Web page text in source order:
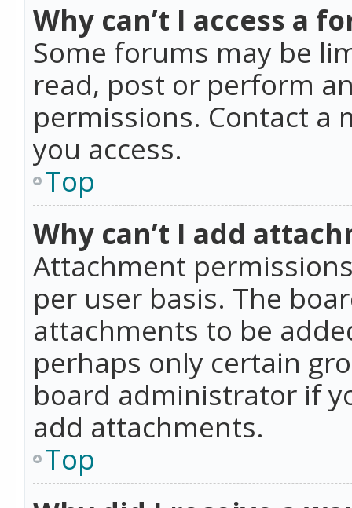
Why can’t I access a
Some forums may be
read, post or perform
permissions. Contact
you access.
Top
Why can’t I add
Attachment
per user basis. The
attachments to be
perhaps only certain
board administrator if
add attachments.
Top